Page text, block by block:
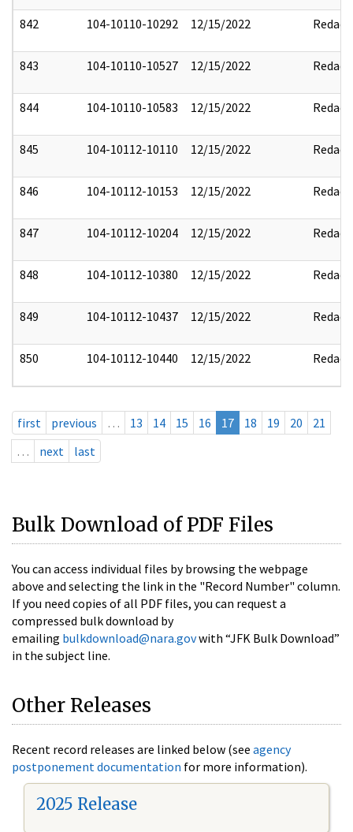
842 104-10110-10292 12/15/2022 Redact
843 104-10110-10527 12/15/2022 Redact
844 104-10110-10583 12/15/2022 Redact
845 104-10112-10110 12/15/2022 Redact
846 104-10112-10153 12/15/2022 Redact
847 104-10112-10204 12/15/2022 Redact
848 104-10112-10380 12/15/2022 Redact
849 104-10112-10437 12/15/2022 Redact
850 104-10112-10440 12/15/2022 Redact
first previous … 13 14 15 16 17 18 19 20
21
…
next last
Bulk Download of PDF Files
You can access individual files by browsing the webpage
above and selecting the link in the "Record Number" column.
If you need copies of all PDF files, you can request a
compressed bulk download by
emailing bulkdownload@nara.govwith “JFK Bulk Download”
in the subject line.
Other Releases
Recent record releases are linked below (see agency
postponement documentation for more information).
2025 Release